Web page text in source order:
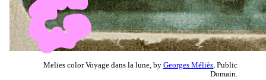
Melies color Voyage dans la lune, by Georges Méliès , Public
Domain.